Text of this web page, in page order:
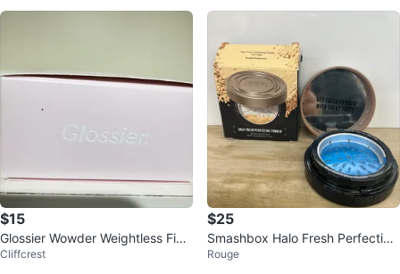
$15
Glossier Wowder Weightless Finis
hing Powder
Cliffcrest
$25
Smashbox Halo Fresh Perfecting
Powder - Fair/Light
Rouge